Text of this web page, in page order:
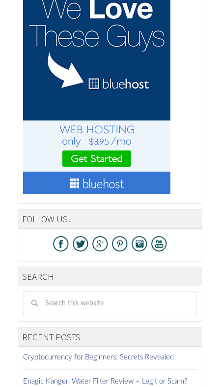
FOLLOW US!
SEARCH
RECENT POSTS
Cryptocurrency for Beginners: Secrets Revealed
Enagic Kangen Water Filter Review – Legit or Scam?